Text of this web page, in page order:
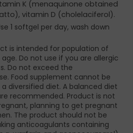
K (menaquinone obtained
vitamin D (cholelaciferol).
1 softgel per day, wash down
is intended for population of
Do not use if you are allergic
Do not exceed the
Food supplement cannot be
diversified diet. A balanced diet
recommended. Product is not
planning to get pregnant
The product should not be
anticoagulants containing